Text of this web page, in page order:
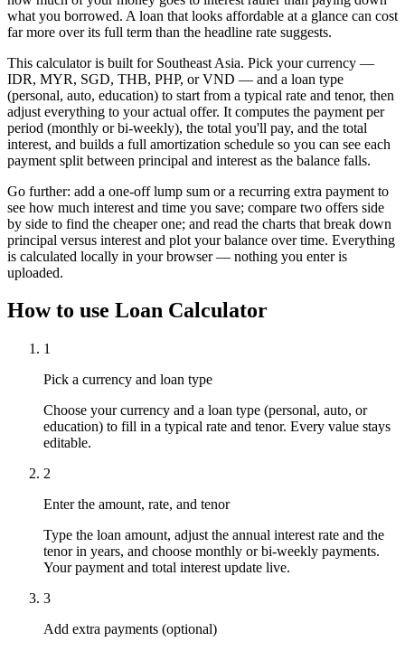
what you borrowed. A loan that looks affordable at a glance can cost
far more over its full term than the headline rate suggests.
This calculator is built for Southeast Asia. Pick your currency —
IDR, MYR, SGD, THB, PHP, or VND — and a loan type
(personal, auto, education) to start from a typical rate and tenor, then
adjust everything to your actual offer. It computes the payment per
period (monthly or bi-weekly), the total you'll pay, and the total
interest, and builds a full amortization schedule so you can see each
payment split between principal and interest as the balance falls.
Go further: add a one-off lump sum or a recurring extra payment to
see how much interest and time you save; compare two offers side
by side to find the cheaper one; and read the charts that break down
principal versus interest and plot your balance over time. Everything
is calculated locally in your browser — nothing you enter is
uploaded.
How to use Loan Calculator
1
Pick a currency and loan type
Choose your currency and a loan type (personal, auto, or
education) to fill in a typical rate and tenor. Every value stays
editable.
2
Enter the amount, rate, and tenor
Type the loan amount, adjust the annual interest rate and the
tenor in years, and choose monthly or bi-weekly payments.
Your payment and total interest update live.
3
Add extra payments (optional)